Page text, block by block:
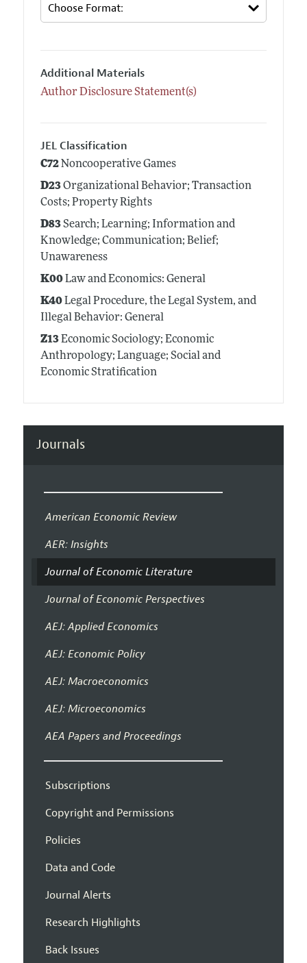
Additional Materials
Author Disclosure Statement(s)
JEL Classification
C72Noncooperative Games
D23Organizational Behavior; Transaction
Costs; Property Rights
D83Search; Learning; Information and
Knowledge; Communication; Belief;
Unawareness
K00Law and Economics: General
K40Legal Procedure, the Legal System, and
Illegal Behavior: General
Z13Economic Sociology; Economic
Anthropology; Language; Social and
Economic Stratification
Journals
American Economic Review
AER: Insights
Journal of Economic Literature
Journal of Economic Perspectives
AEJ: Applied Economics
AEJ: Economic Policy
AEJ: Macroeconomics
AEJ: Microeconomics
AEA Papers and Proceedings
Subscriptions
Copyright and Permissions
Policies
Data and Code
Journal Alerts
Research Highlights
Back Issues